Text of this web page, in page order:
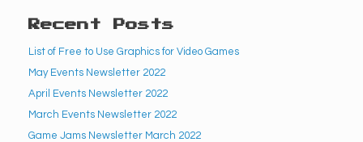
Recent Posts
List of Free to Use Graphics for Video Games
May Events Newsletter 2022
April Events Newsletter 2022
March Events Newsletter 2022
Game Jams Newsletter March 2022